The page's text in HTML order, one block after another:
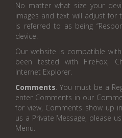
No matter what size your
images and text will adjust for
is referred to as being
device.
Our website is compatible
been tested with FireFox,
Internet Explorer.
Comments. You must be a
enter Comments in our
for view, Comments show up
us a Private Message, please
Menu.